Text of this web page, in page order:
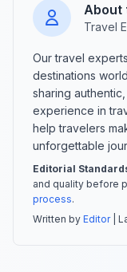
About
Travel
Our travel
destinations
sharing
experience in
help travelers
unforgettable
Editorial
and quality before
process.
Written by Editor|